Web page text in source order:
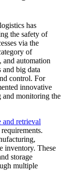
has
the safety of
via the
of
, and automation
big data
control. For
innovative
and monitoring the
and retrieval
inventory. These
storage
multiple